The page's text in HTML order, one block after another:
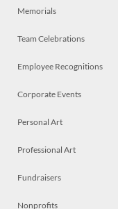
Memorials
Team Celebrations
Employee Recognitions
Corporate Events
Personal Art
Professional Art
Fundraisers
Nonprofits